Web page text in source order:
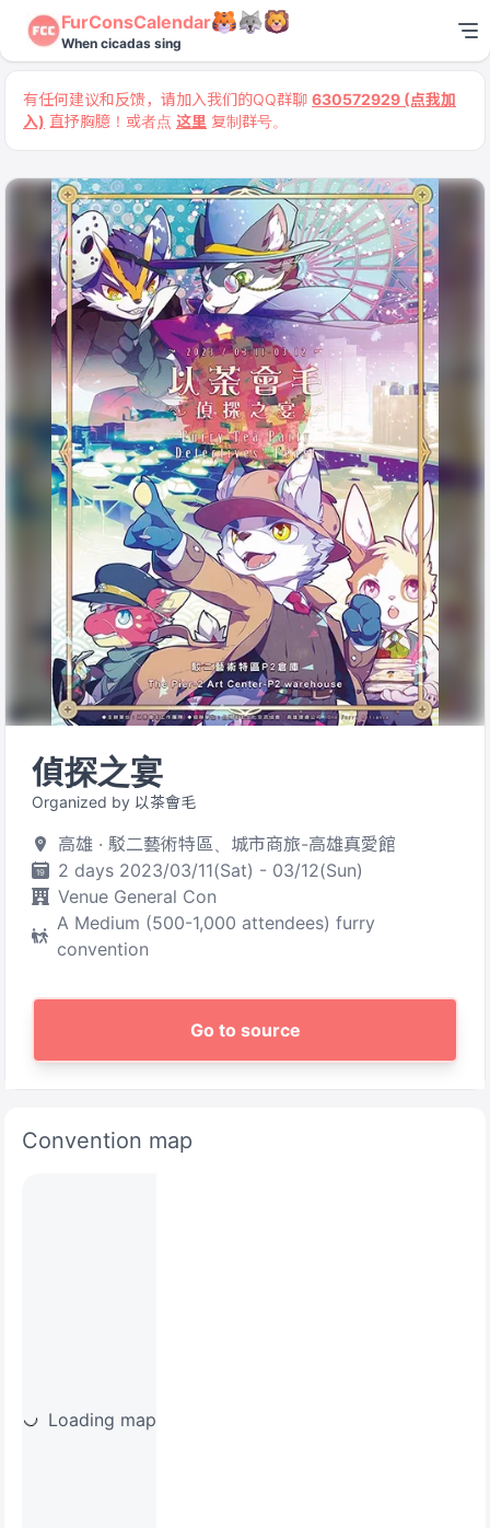
FurConsCalendar
When cicadas sing
有任何建议和反馈，请加入我们的QQ群聊 630572929 (点我加
入) 直抒胸臆！或者点 这里 复制群号。
偵探之宴
Organized by 以茶會毛
高雄 · 駁二藝術特區、城市商旅-高雄真愛館
2 days 2023/03/11(Sat) - 03/12(Sun)
Venue General Con
A Medium (500-1,000 attendees) furry
convention
Go to source
Convention map
Loading map